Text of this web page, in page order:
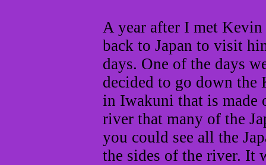
A year after I met
back to Japan to visit
days. One of the days
decided to go down
in Iwakuni that is made
river that many of the
you could see all the
the sides of the river. It